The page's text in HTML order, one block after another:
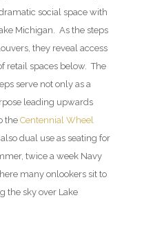
social space with
Michigan. As the steps
they reveal access
retail spaces below. The
serve not only as a
leading upwards
the Centennial Wheel
also dual use as seating for
twice a week Navy
many onlookers sit to
the sky over Lake